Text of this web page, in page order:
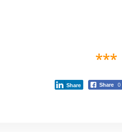
***
Share 0
Share